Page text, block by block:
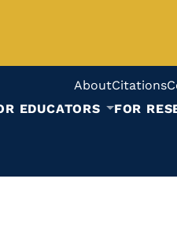
AboutCitations
EDUCATORS FOR